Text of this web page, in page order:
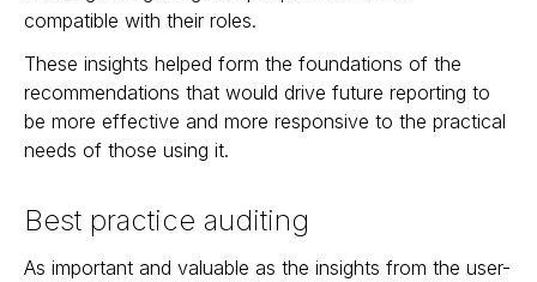
compatible with their roles.
These insights helped form the foundations of the
recommendations that would drive future reporting to
be more effective and more responsive to the practical
needs of those using it.
Best practice auditing
As important and valuable as the insights from the user-